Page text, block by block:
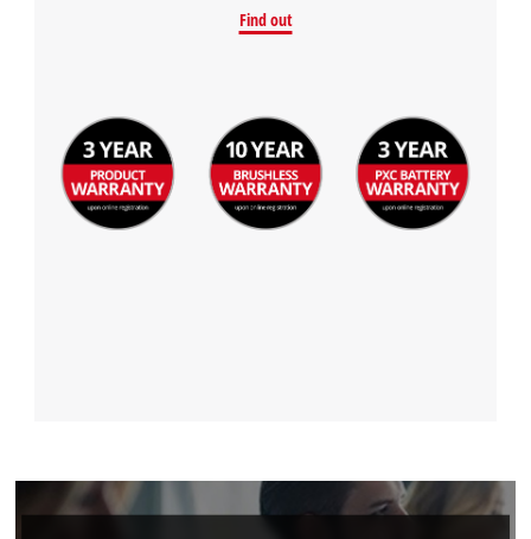
Find out